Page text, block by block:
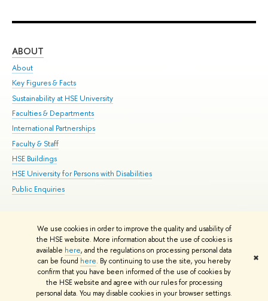
We use cookies in order to improve the quality and usability of
the HSE website. More information about the use of cookies is
available here, and the regulations on processing personal data
can be found here. By continuing to use the site, you hereby
confirm that you have been informed of the use of cookies by
the HSE website and agree with our rules for processing
personal data. You may disable cookies in your browser settings.
✖
ABOUT
About
Key Figures & Facts
Sustainability at HSE University
Faculties & Departments
International Partnerships
Faculty & Staff
HSE Buildings
HSE University for Persons with Disabilities
Public Enquiries
© HSE University 1993–2026 Contacts Copyright Privacy Policy
HSE Sans and HSE Slab fonts developed by the HSE Art and Design